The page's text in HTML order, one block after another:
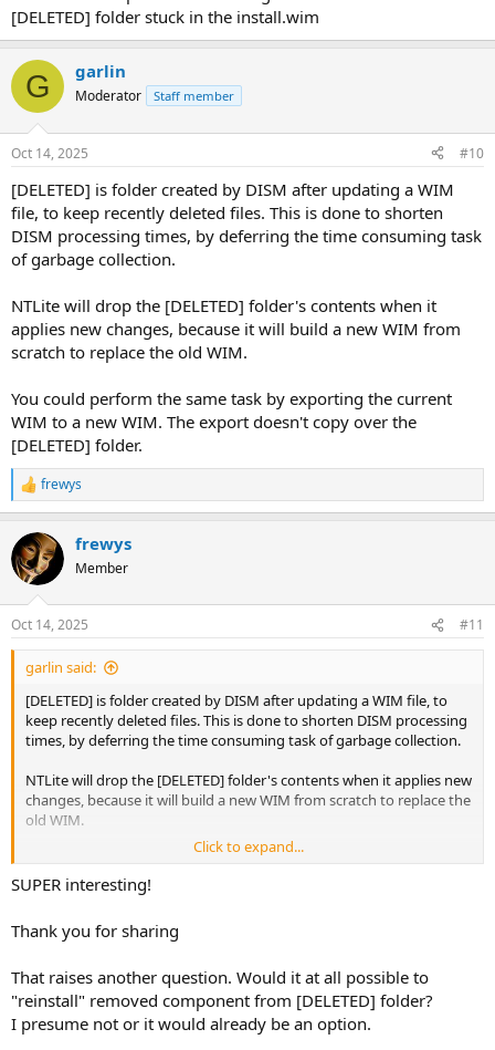
[DELETED] folder stuck in the install.wim
G garlin
Moderator Staff member
Oct 14, 2025 #10
[DELETED] is folder created by DISM after updating a WIM
file, to keep recently deleted files. This is done to shorten
DISM processing times, by deferring the time consuming task
of garbage collection.
NTLite will drop the [DELETED] folder's contents when it
applies new changes, because it will build a new WIM from
scratch to replace the old WIM.
You could perform the same task by exporting the current
WIM to a new WIM. The export doesn't copy over the
[DELETED] folder.
R
e
c
t
i
s
:
frewys
frewys
Member
Oct 14, 2025 #11
garlin said:
[DELETED] is folder created by DISM after updating a WIM file, to
keep recently deleted files. This is done to shorten DISM processing
times, by deferring the time consuming task of garbage collection.
NTLite will drop the [DELETED] folder's contents when it applies new
changes, because it will build a new WIM from scratch to replace the
old WIM.
You could perform the same task by exporting the current WIM to a
new WIM. The export doesn't copy over the [DELETED] folder.
Click to expand...
SUPER interesting!
Thank you for sharing
That raises another question. Would it at all possible to
"reinstall" removed component from [DELETED] folder?
I presume not or it would already be an option.